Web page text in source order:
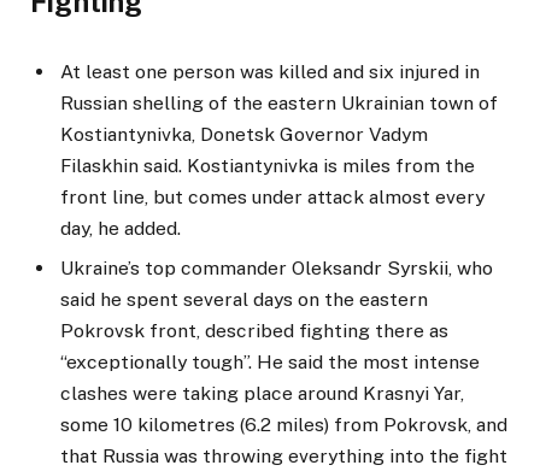
At least one person was killed and six injured in
Russian shelling of the eastern Ukrainian town of
Kostiantynivka, Donetsk Governor Vadym
Filaskhin said. Kostiantynivka is miles from the
front line, but comes under attack almost every
day, he added.
Ukraine’s top commander Oleksandr Syrskii, who
said he spent several days on the eastern
Pokrovsk front, described fighting there as
“exceptionally tough”. He said the most intense
clashes were taking place around Krasnyi Yar,
some 10 kilometres (6.2 miles) from Pokrovsk, and
that Russia was throwing everything into the fight